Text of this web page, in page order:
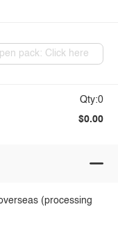
pack: Click here
Qty:0
$0.00
(processing